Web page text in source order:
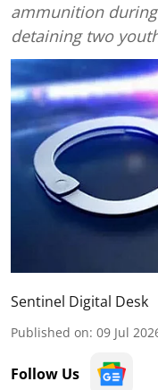
ammunition
detaining two
Sentinel Digital Desk
Published on: 09 Jul
Follow Us